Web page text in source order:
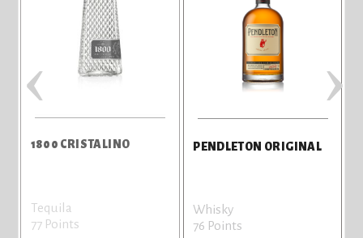
1800 CRISTALINO
Tequila
77 Points
PENDLETON ORIGINAL
Whisky
76 Points
‹ ›